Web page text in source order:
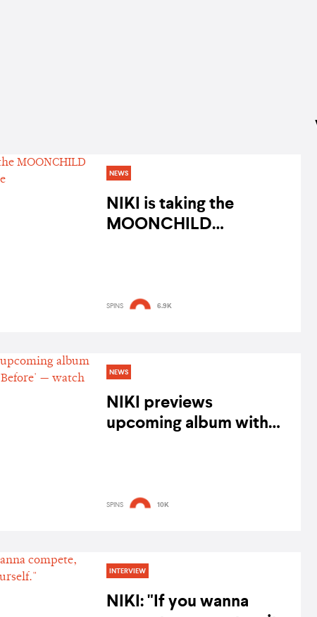
NEWS
NIKI is taking the
MOONCHILD
SPINS 6.9K
NEWS
NIKI previews
upcoming album with
SPINS 10K
INTERVIEW
NIKI: "If you wanna